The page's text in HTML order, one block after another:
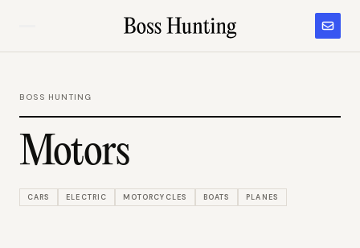
BOSS HUNTING
Motors
CARS ELECTRIC MOTORCYCLES BOATS PLANES